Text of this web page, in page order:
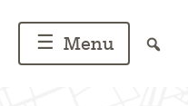
☰ Menu